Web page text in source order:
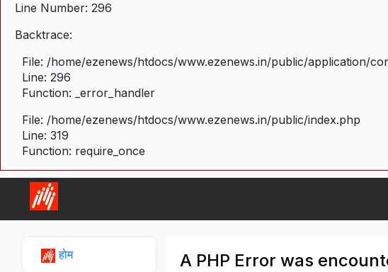
Line Number: 296
Backtrace:
File: /home/ezenews/htdocs/www.ezenews.in/public/application/
Line: 296
Function: _error_handler
File: /home/ezenews/htdocs/www.ezenews.in/public/index.php
Line: 319
Function: require_once
होम A PHP Error was